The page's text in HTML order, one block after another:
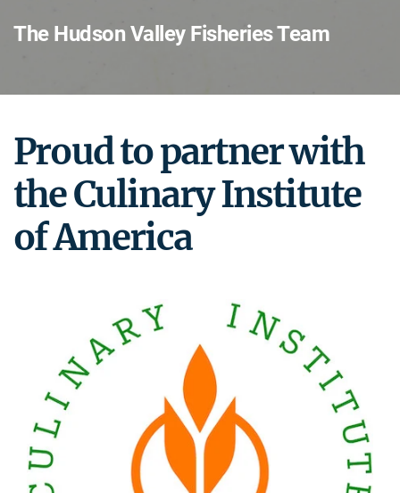
The Hudson Valley Fisheries Team
Proud to partner with
the Culinary Institute
of America